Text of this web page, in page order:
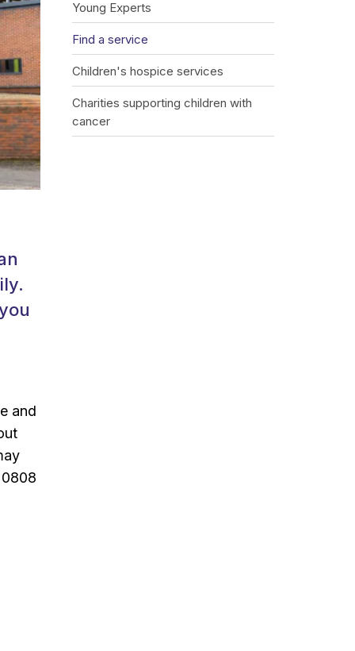
Young Experts
Find a service
Children's hospice services
Charities supporting children with
cancer
and